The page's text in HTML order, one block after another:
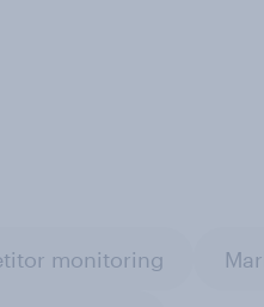
monitoring